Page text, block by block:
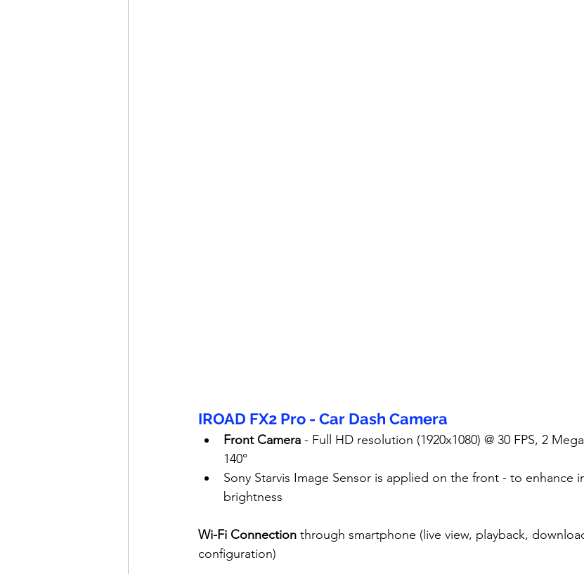
IROAD FX2 Pro - Car Dash Camera
Front Camera - Full HD resolution (1920x1080) @ 30 FPS, 2
140°
Sony Starvis Image Sensor is applied on the front - to enhance
brightness
Wi-Fi Connection through smartphone (live view, playback,
configuration)